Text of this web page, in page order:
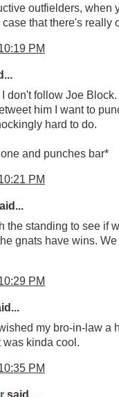
outfielders, when
that there's really
PM
don't follow Joe
him I want to
hard to do.
and punches bar*
PM
the standing to see if
gnats have wins.
PM
my bro-in-law a
was kinda cool.
PM
said...